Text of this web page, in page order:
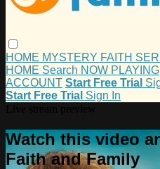
HOME MYSTERY FAITH
HOME Search NOW PLAYING
ACCOUNT Start Free Trial
Start Free Trial Sign In
Watch this video
Faith and Family